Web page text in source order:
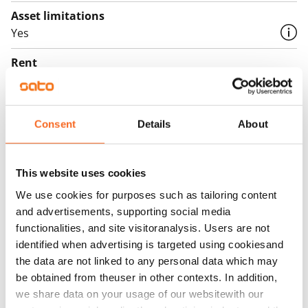
Consent Details About
This website uses cookies
We use cookies for purposes such as tailoring content
and advertisements, supporting social media
functionalities, and site visitoranalysis. Users are not
identified when advertising is targeted using cookiesand
the data are not linked to any personal data which may
be obtained from theuser in other contexts. In addition,
we share data on your usage of our websitewith our
Asset limitations
Yes
Rent
Rent security
€0
€27/person/month
Electric bill
The tenant makes an electricity agreement with the
electricity supplier.
Broadband